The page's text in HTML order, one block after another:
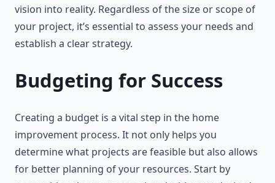
vision into reality. Regardless of the size or scope of
your project, it’s essential to assess your needs and
establish a clear strategy.
Budgeting for Success
Creating a budget is a vital step in the home
improvement process. It not only helps you
determine what projects are feasible but also allows
for better planning of your resources. Start by